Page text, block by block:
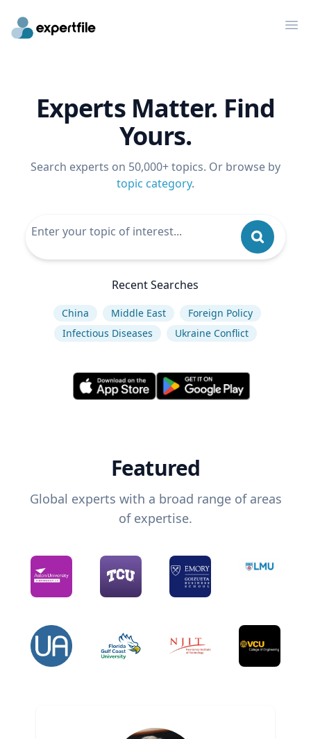
Experts Matter. Find
Yours.
Search experts on 50,000+ topics. Or browse by
topic category.
Recent Searches
China Middle East
Foreign Policy
Infectious Diseases
Ukraine Conflict
Featured
Global experts with a broad range of areas
of expertise.